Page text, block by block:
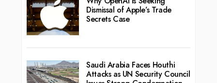
Dismissal of Apple’s Trade
Secrets Case
Saudi Arabia Faces Houthi
Attacks as UN Security Council